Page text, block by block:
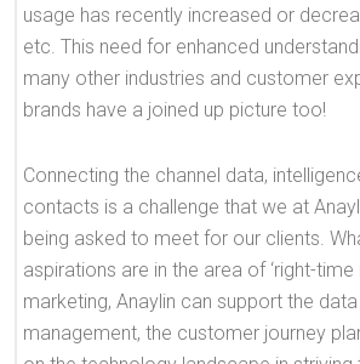
usage has recently increased or
etc. This need for enhanced
many other industries and customer
brands have a joined up picture too!
Connecting the channel data,
contacts is a challenge that we at
being asked to meet for our clients.
aspirations are in the area of ‘right-time
marketing, Anaylin can support the
management, the customer journey